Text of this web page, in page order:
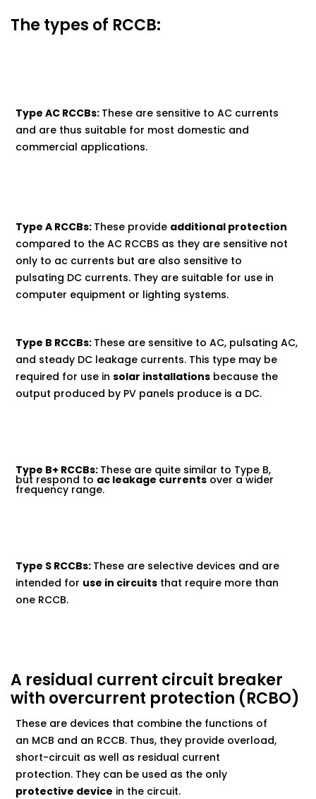
The types of RCCB:
Type AC RCCBs: These are sensitive to AC currents
and are thus suitable for most domestic and
commercial applications.
Type A RCCBs: These provide additional protection
compared to the AC RCCBS as they are sensitive not
only to ac currents but are also sensitive to
pulsating DC currents. They are suitable for use in
computer equipment or lighting systems.
Type B RCCBs: These are sensitive to AC, pulsating AC,
and steady DC leakage currents. This type may be
required for use in solar installationsbecause the
output produced by PV panels produce is a DC.
Type B+ RCCBs: These are quite similar to Type B,
but respond to ac leakage currentsover a wider
frequency range.
Type S RCCBs: These are selective devices and are
intended for use in circuitsthat require more than
one RCCB.
A residual current circuit breaker
with overcurrent protection (RCBO)
These are devices that combine the functions of
an MCB and an RCCB. Thus, they provide overload,
short-circuit as well as residual current
protection. They can be used as the only
protective device in the circuit.